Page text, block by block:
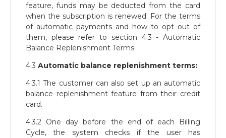
feature, funds may be deducted from the card
when the subscription is renewed. For the terms
of automatic payments and how to opt out of
them, please refer to section 4.3 - Automatic
Balance Replenishment Terms.
4.3 Automatic balance replenishment terms:
4.3.1 The customer can also set up an automatic
balance replenishment feature from their credit
card.
4.3.2 One day before the end of each Billing
Cycle, the system checks if the user has